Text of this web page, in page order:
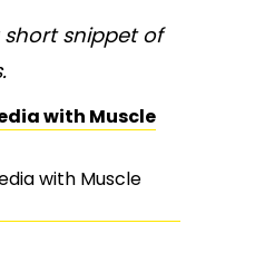
short snippet of
with Muscle